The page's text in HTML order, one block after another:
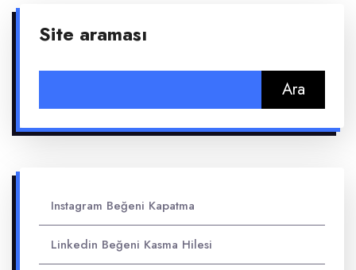
Site araması
Instagram Beğeni Kapatma
Linkedin Beğeni Kasma Hilesi